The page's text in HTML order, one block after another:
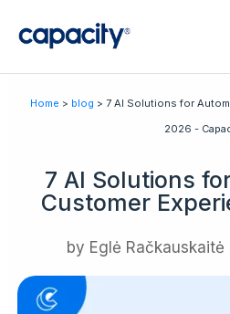
Home > blog > 7 AI Solutions for
2026 -
7 AI Solutions
Customer
by Eglė Račkauskaitė